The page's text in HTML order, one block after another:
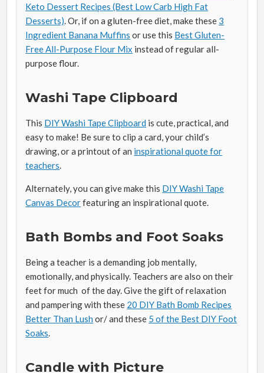
Keto Dessert Recipes (Best Low Carb High Fat
Desserts) . Or, if on a gluten-free diet, make these 3
Ingredient Banana Muffins or use this Best Gluten-
Free All-Purpose Flour Mix instead of regular all-
purpose flour.
Washi Tape Clipboard
This DIY Washi Tape Clipboard is cute, practical, and
easy to make! Be sure to clip a card, your child’s
drawing, or a printout of an inspirational quote for
teachers
Alternately, you can give make this DIY Washi Tape
Canvas Decorfeaturing an inspirational quote.
Bath Bombs and Foot Soaks
Being a teacher is a demanding job mentally,
emotionally, and physically. Teachers are also on their
feet for much of the day. Give the gift of relaxation
and pampering with these 20 DIY Bath Bomb Recipes
Better Than Lush or/ and these 5 of the Best DIY Foot
Soaks
Candle with Picture